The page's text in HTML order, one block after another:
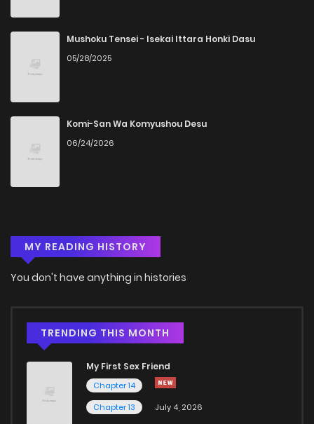
Mushoku Tensei - Isekai Ittara Honki Dasu
05/28/2025
Komi-San Wa Komyushou Desu
06/24/2026
MY READING HISTORY
You don't have anything in histories
TRENDING THIS MONTH
My First Sex Friend
Chapter 14
Chapter 13
July 4, 2026